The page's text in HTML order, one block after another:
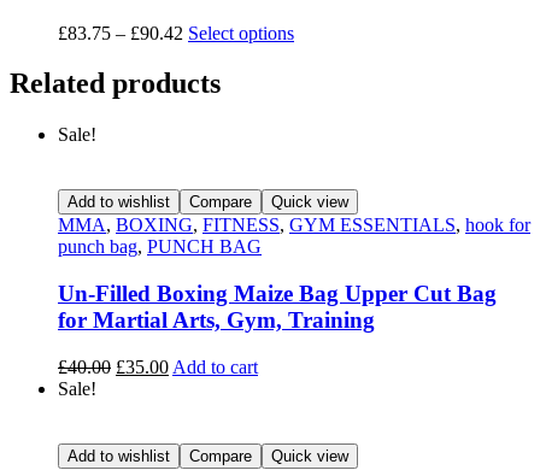
£83.75 – £90.42 Select options
Related products
Sale!
Add to wishlist Compare Quick view
MMA, BOXING, FITNESS, GYM ESSENTIALS, hook for
punch bag, PUNCH BAG
Un-Filled Boxing Maize Bag Upper Cut Bag
for Martial Arts, Gym, Training
£40.00 £35.00 Add to cart
Sale!
Add to wishlist Compare Quick view